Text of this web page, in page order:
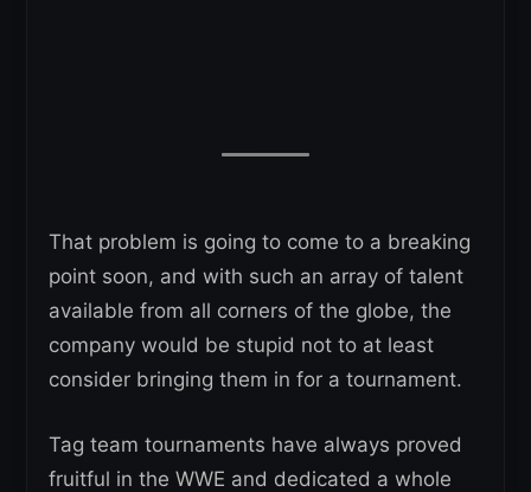
That problem is going to come to a breaking
point soon, and with such an array of talent
available from all corners of the globe, the
company would be stupid not to at least
consider bringing them in for a tournament.
Tag team tournaments have always proved
fruitful in the WWE and dedicated a whole